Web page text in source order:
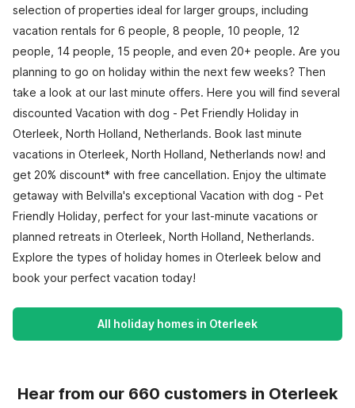
selection of properties ideal for larger groups, including
vacation rentals for 6 people, 8 people, 10 people, 12
people, 14 people, 15 people, and even 20+ people. Are you
planning to go on holiday within the next few weeks? Then
take a look at our last minute offers. Here you will find several
discounted Vacation with dog - Pet Friendly Holiday in
Oterleek, North Holland, Netherlands. Book last minute
vacations in Oterleek, North Holland, Netherlands now! and
get 20% discount* with free cancellation. Enjoy the ultimate
getaway with Belvilla's exceptional Vacation with dog - Pet
Friendly Holiday, perfect for your last-minute vacations or
planned retreats in Oterleek, North Holland, Netherlands.
Explore the types of holiday homes in Oterleek below and
book your perfect vacation today!
All holiday homes in Oterleek
Hear from our 660 customers in Oterleek